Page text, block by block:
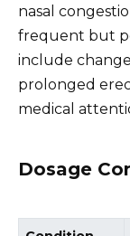
nasal
frequent but
include
prolonged
medical
Dosage